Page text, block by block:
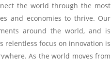
the world through the most
and economies to thrive. Our
around the world, and is
relentless focus on innovation is
As the world moves from